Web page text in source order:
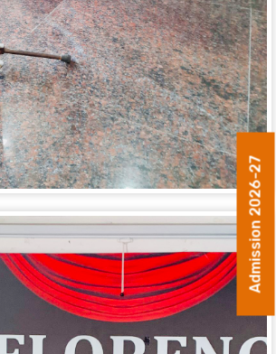
Admission 2026-27